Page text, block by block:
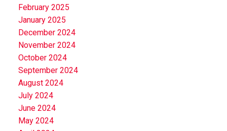
February 2025
January 2025
December 2024
November 2024
October 2024
September 2024
August 2024
July 2024
June 2024
May 2024